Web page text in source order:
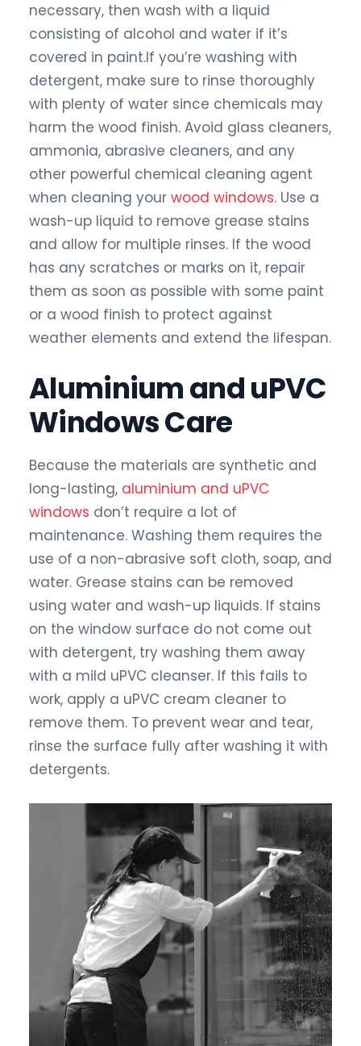
necessary, then wash with a liquid
consisting of alcohol and water if it’s
covered in paint.If you’re washing with
detergent, make sure to rinse thoroughly
with plenty of water since chemicals may
harm the wood finish. Avoid glass cleaners,
ammonia, abrasive cleaners, and any
other powerful chemical cleaning agent
when cleaning your wood windows. Use a
wash-up liquid to remove grease stains
and allow for multiple rinses. If the wood
has any scratches or marks on it, repair
them as soon as possible with some paint
or a wood finish to protect against
weather elements and extend the lifespan.
Aluminium and uPVC
Windows Care
Because the materials are synthetic and
long-lasting, aluminium and uPVC
windows don’t require a lot of
maintenance. Washing them requires the
use of a non-abrasive soft cloth, soap, and
water. Grease stains can be removed
using water and wash-up liquids. If stains
on the window surface do not come out
with detergent, try washing them away
with a mild uPVC cleanser. If this fails to
work, apply a uPVC cream cleaner to
remove them. To prevent wear and tear,
rinse the surface fully after washing it with
detergents.